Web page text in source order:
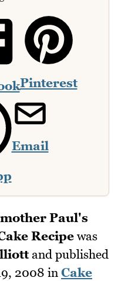
Pinterest
Email
Paul's
Recipe was
and published
2008 in Cake